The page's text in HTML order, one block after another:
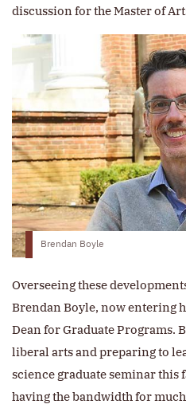
discussion for the Master of
Brendan Boyle
Overseeing these
Brendan Boyle, now entering
Dean for Graduate Programs.
liberal arts and preparing to
science graduate seminar this
having the bandwidth for